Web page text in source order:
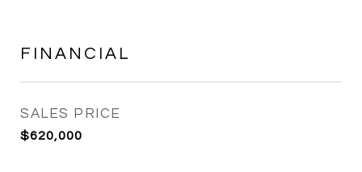
FINANCIAL
SALES PRICE
$620,000